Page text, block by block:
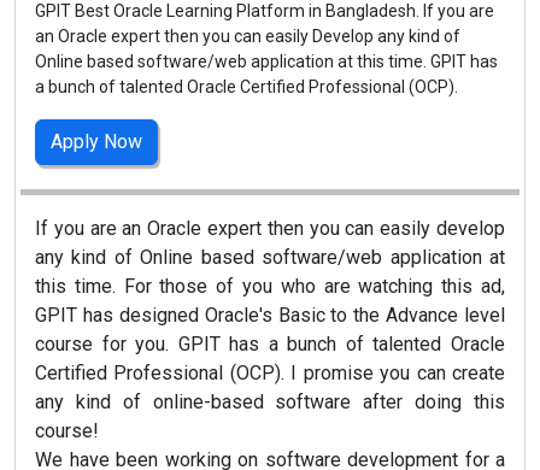
GPIT Best Oracle Learning Platform in Bangladesh. If you are
an Oracle expert then you can easily Develop any kind of
Online based software/web application at this time. GPIT has
a bunch of talented Oracle Certified Professional (OCP).
Apply Now
If you are an Oracle expert then you can easily develop
any kind of Online based software/web application at
this time. For those of you who are watching this ad,
GPIT has designed Oracle's Basic to the Advance level
course for you. GPIT has a bunch of talented Oracle
Certified Professional (OCP). I promise you can create
any kind of online-based software after doing this
course!
We have been working on software development for a